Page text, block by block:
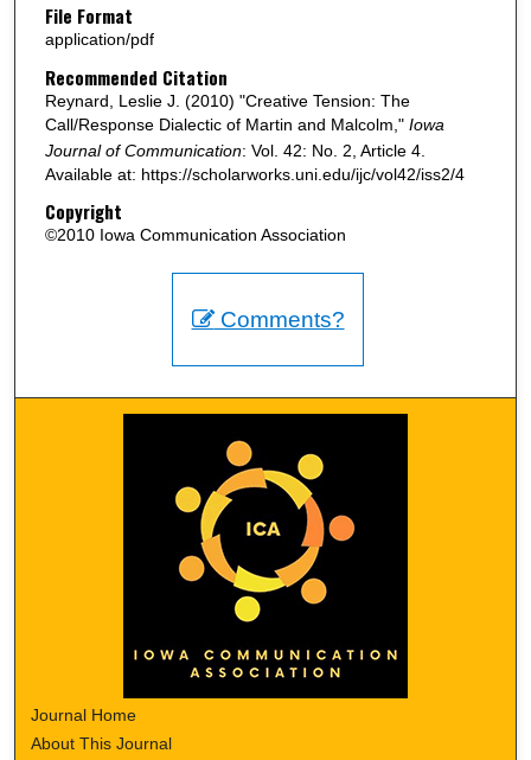
File Format
application/pdf
Recommended Citation
Reynard, Leslie J. (2010) "Creative Tension: The
Call/Response Dialectic of Martin and Malcolm," Iowa
Journal of Communication: Vol. 42: No. 2, Article 4.
Available at: https://scholarworks.uni.edu/ijc/vol42/iss2/4
Copyright
©2010 Iowa Communication Association
Comments?
Journal Home
About This Journal